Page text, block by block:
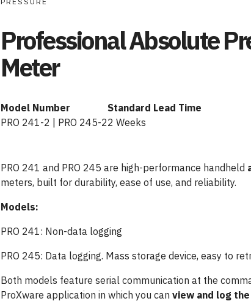
Professional Absolute
Meter
Model Number
PRO 241-2 | PRO 245-2
Standard Lead Time
2 Weeks
PRO 241 and PRO 245 are high-performance handheld
meters, built for durability, ease of use, and reliability.
Models:
PRO 241: Non-data logging
PRO 245: Data logging. Mass storage device, easy to
Both models feature serial communication at the
ProXware application in which you can view and log